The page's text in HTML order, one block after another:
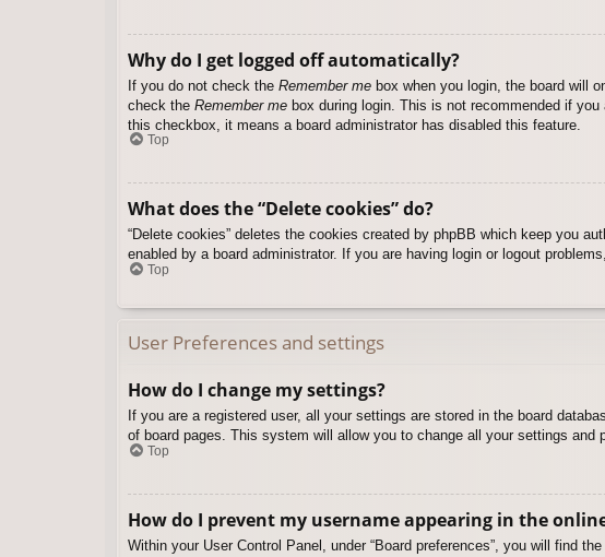
Why do I get logged off automatically?
If you do not check the Remember me box when you login, the board will
check the Remember me box during login. This is not recommended if
this checkbox, it means a board administrator has disabled this feature.
Top
What does the “Delete cookies” do?
“Delete cookies” deletes the cookies created by phpBB which keep you
enabled by a board administrator. If you are having login or logout
Top
User Preferences and settings
How do I change my settings?
If you are a registered user, all your settings are stored in the board
of board pages. This system will allow you to change all your settings and
Top
How do I prevent my username appearing in the
Within your User Control Panel, under “Board preferences”, you will find